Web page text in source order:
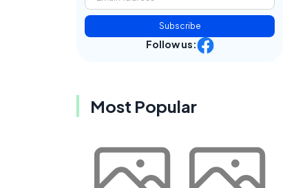
Subscribe
Follow us:
Most Popular